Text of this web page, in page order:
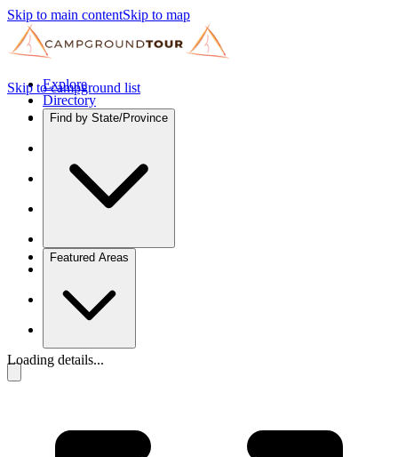
Skip to main contentSkip to map
Explore
Directory
Find by State/Province
Featured Areas
Skip to campground list
Loading details...